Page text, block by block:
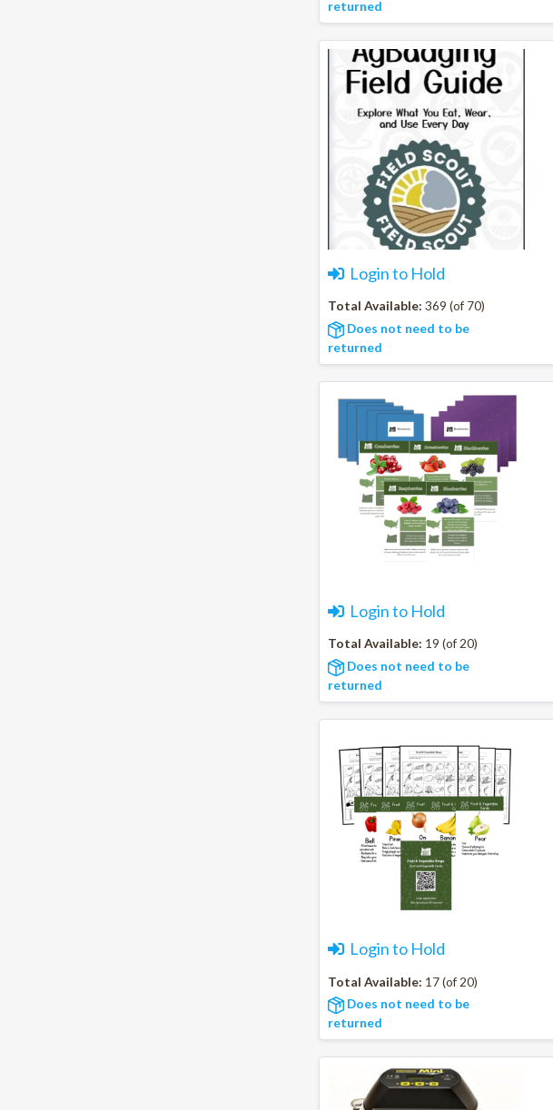
returned
Login to Hold
Total Available: 369 (of 70)
Does not need to be
returned
Login to Hold
Total Available: 19 (of 20)
Does not need to be
returned
Login to Hold
Total Available: 17 (of 20)
Does not need to be
returned